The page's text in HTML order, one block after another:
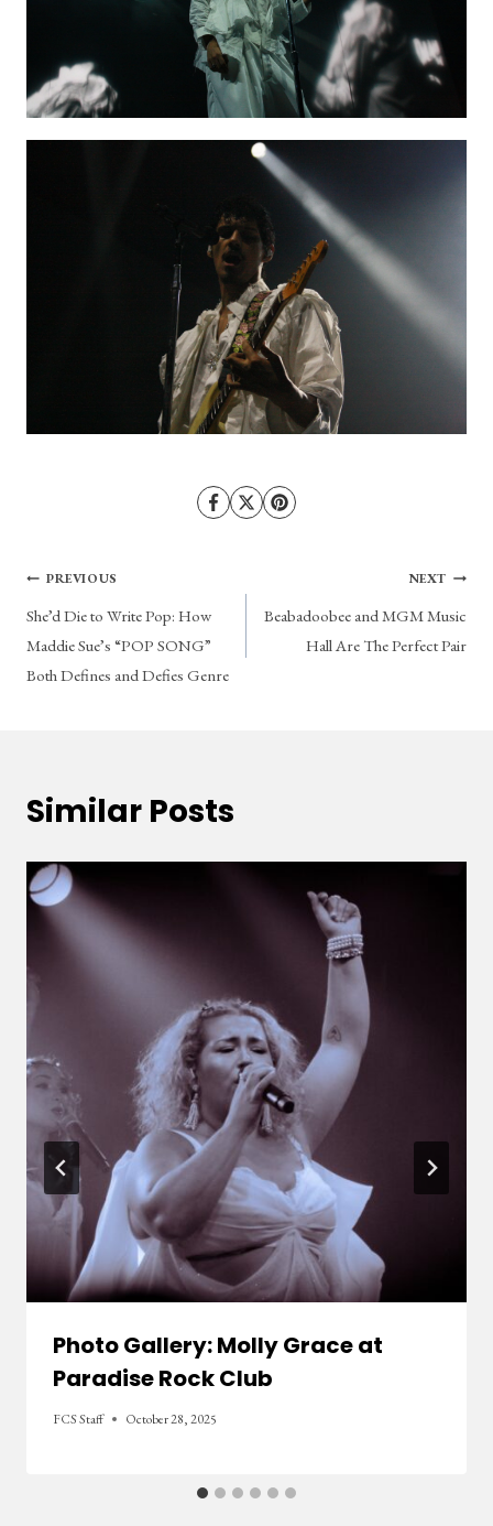
Post
navigation
PREVIOUS
She’d Die to Write Pop: How
Maddie Sue’s “POP SONG”
Both Defines and Defies Genre
NEXT
Beabadoobee and MGM Music
Hall Are The Perfect Pair
Similar Posts
Photo Gallery: Molly Grace at
Paradise Rock Club
FCS Staff October 28, 2025